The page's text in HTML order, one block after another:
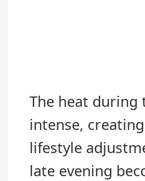
The heat during
intense,
lifestyle
late evening